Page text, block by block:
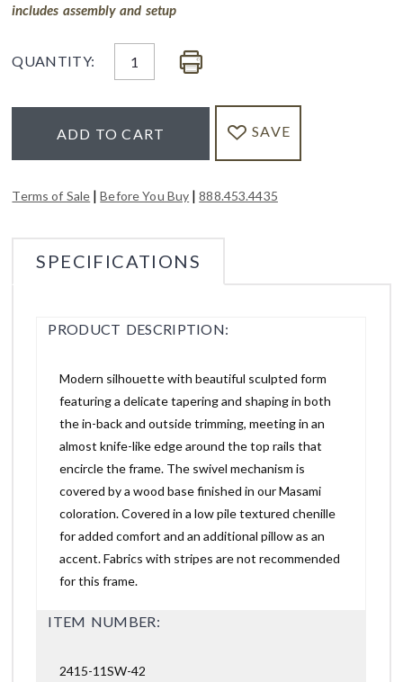
includes assembly and setup
QUANTITY:
ADD TO CART SAVE
Terms of Sale |Before You Buy |888.453.4435
SPECIFICATIONS
PRODUCT DESCRIPTION:
Modern silhouette with beautiful sculpted form
featuring a delicate tapering and shaping in both
the in-back and outside trimming, meeting in an
almost knife-like edge around the top rails that
encircle the frame. The swivel mechanism is
covered by a wood base finished in our Masami
coloration. Covered in a low pile textured chenille
for added comfort and an additional pillow as an
accent. Fabrics with stripes are not recommended
for this frame.
ITEM NUMBER:
2415-11SW-42